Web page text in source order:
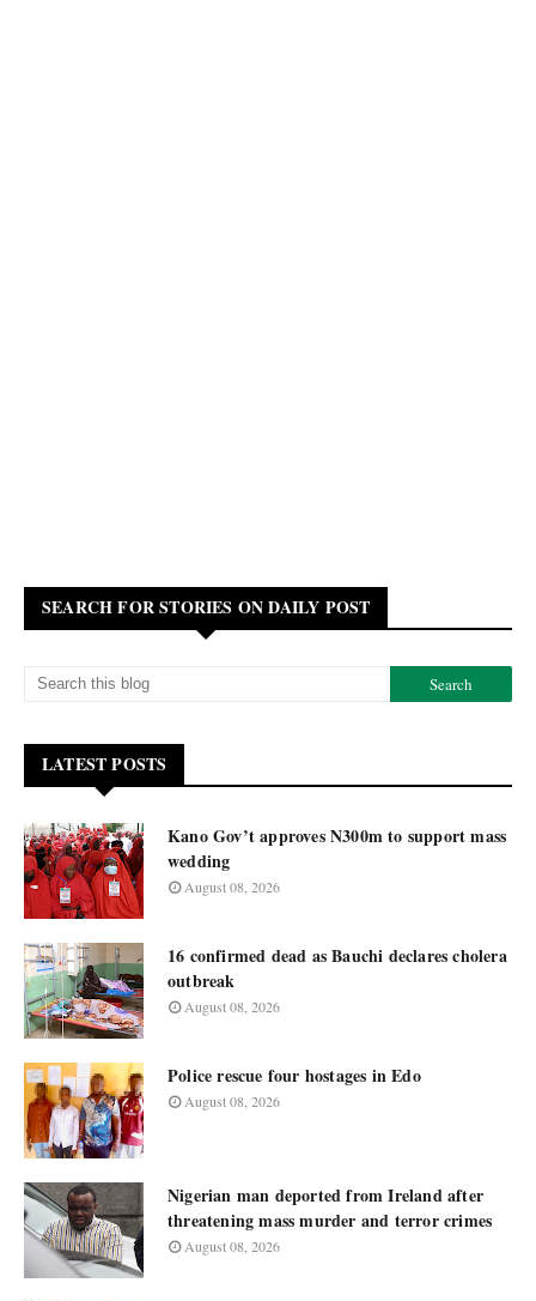
SEARCH FOR STORIES ON DAILY POST
LATEST POSTS
Kano Gov’t approves N300m to support mass
wedding
August 08, 2026
16 confirmed dead as Bauchi declares cholera
outbreak
August 08, 2026
Police rescue four hostages in Edo
August 08, 2026
Nigerian man deported from Ireland after
threatening mass murder and terror crimes
August 08, 2026